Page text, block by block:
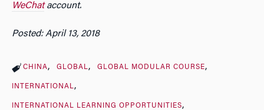
WeChataccount.
Posted: April 13, 2018
CHINA GLOBAL GLOBAL MODULAR COURSE
INTERNATIONAL
INTERNATIONAL LEARNING OPPORTUNITIES